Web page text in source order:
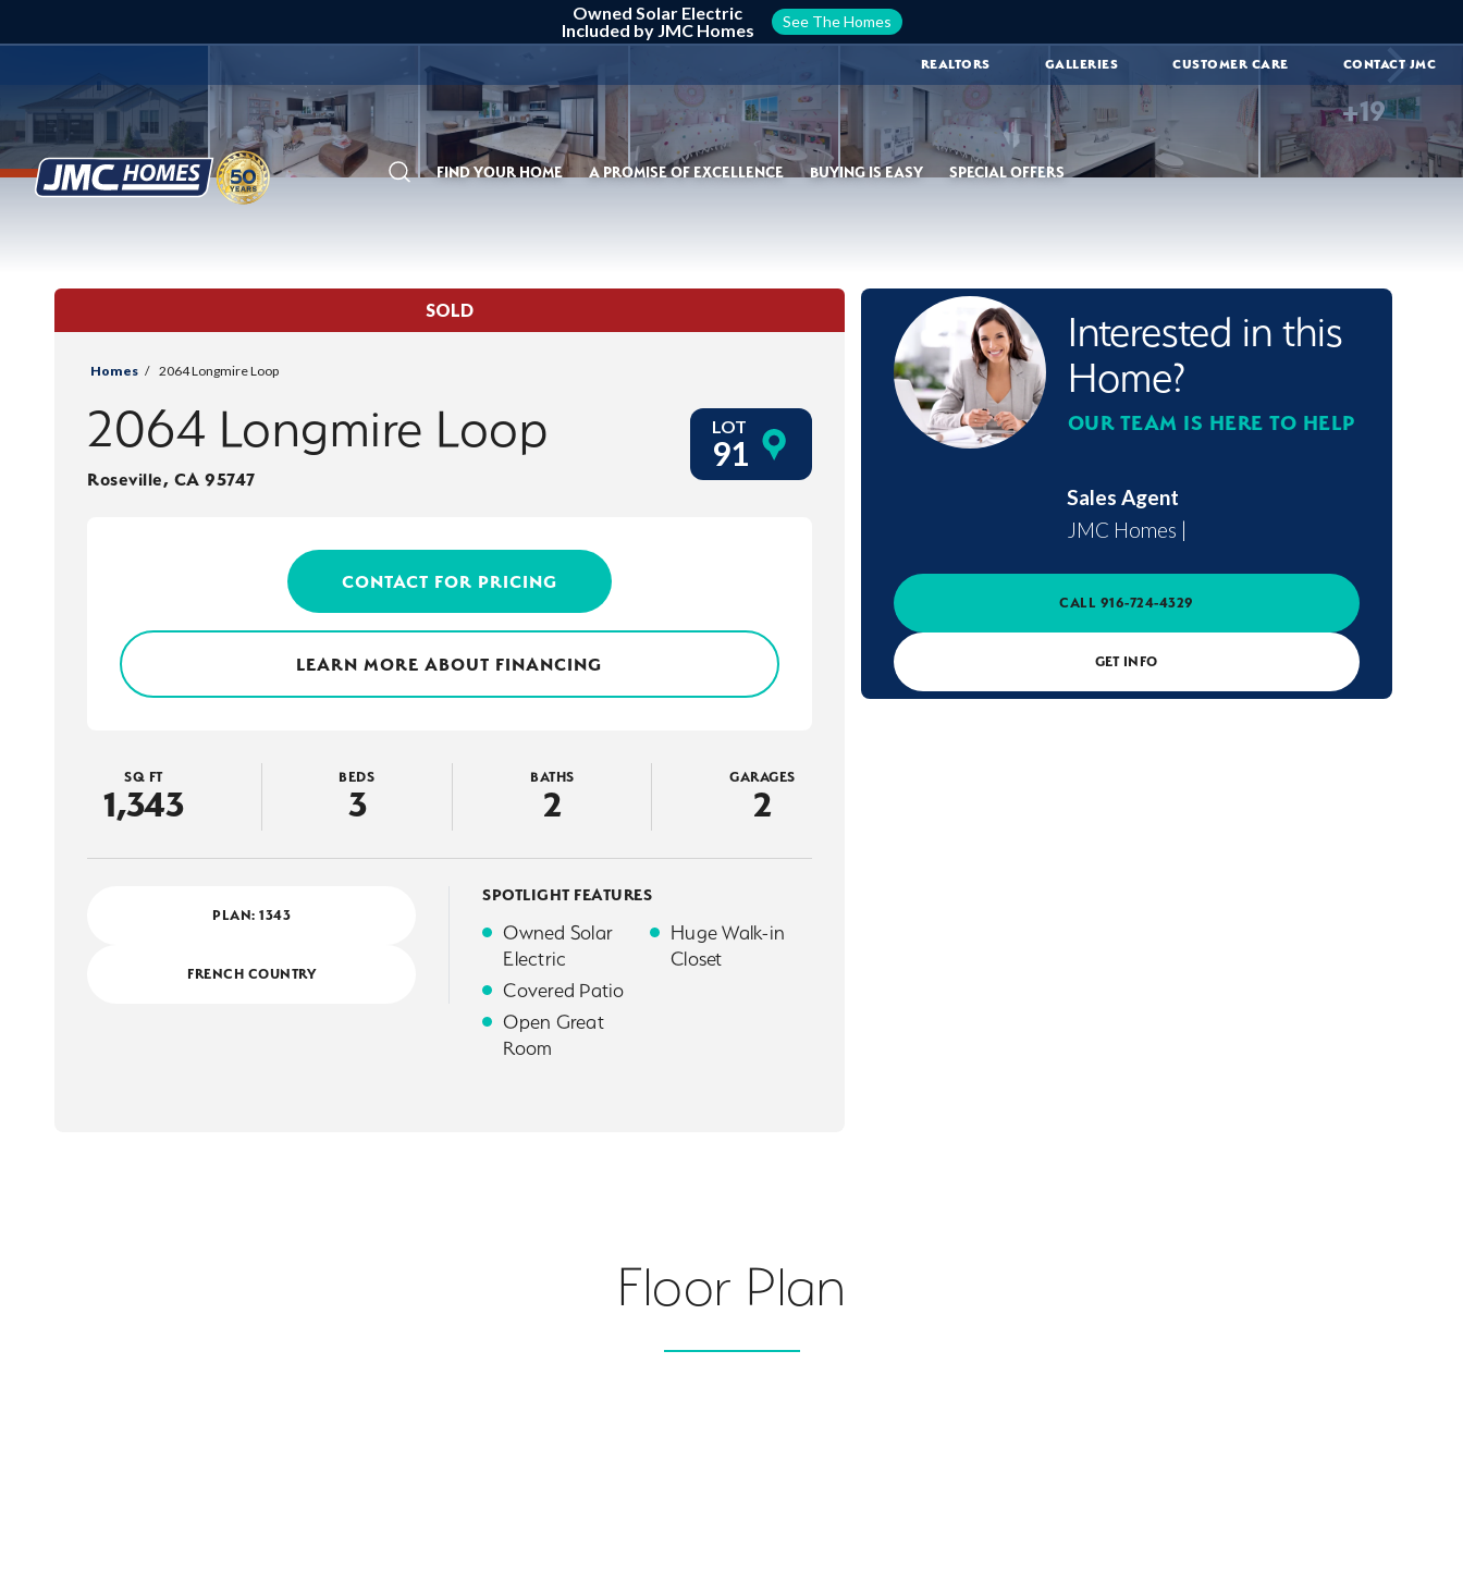
Owned Solar Electric
Included by JMC Homes
See The Homes
REALTORS GALLERIES CUSTOMER CARE CONTACT JMC
SearchFIND YOUR HOME A PROMISE OF EXCELLENCE BUYING IS EASY SPECIAL OFFERS
+19
SOLD
Homes 2064 Longmire Loop
2064 Longmire Loop
Roseville, CA 95747
LOT
91
CONTACT FOR PRICING
LEARN MORE ABOUT FINANCING
SQ FT
1,343
BEDS
3
BATHS
2
GARAGES
2
PLAN:1343
FRENCH COUNTRY
SPOTLIGHT FEATURES
Owned Solar
Electric
Covered Patio
Open Great
Room
Huge Walk-in
Closet
Interested in this
Home?
OUR TEAM IS HERE TO HELP
Sales Agent
JMC Homes |
CALL 916-724-4329
GET INFO
Floor Plan